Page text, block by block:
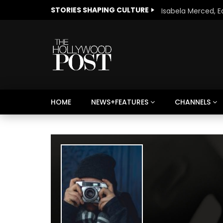
STORIES SHAPING CULTURE
HOME NEWS+FEATURES CHANNELS
Season, America